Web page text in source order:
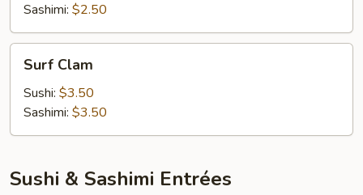
Sashimi: $2.50
Clam
Surf Clam
Sushi: $3.50
Sashimi: $3.50
Sushi & Sashimi Entrées